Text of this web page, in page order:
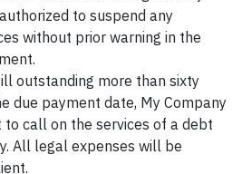
to suspend any
without prior warning in the
outstanding more than sixty
due payment date, My Company
call on the services of a debt
All legal expenses will be